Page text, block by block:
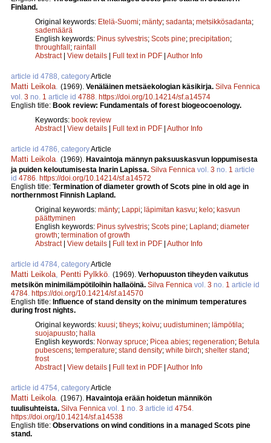
Finland.
Original keywords: Etelä-Suomi; mänty; sadanta; metsikkösadanta;
sademäärä
English keywords: Pinus sylvestris; Scots pine; precipitation;
throughfall; rainfall
Abstract| View details | Full text in PDF | Author Info
article id 4788, categoryArticle
Matti Leikola (1969). Venäläinen metsäekologian käsikirja. Silva Fennica
vol. 3 no. 1 article id 4788 https://doi.org/10.14214/sf.a14574
English title: Book review: Fundamentals of forest biogeocoenology.
Keywords: book review
Abstract| View details | Full text in PDF | Author Info
article id 4786, categoryArticle
Matti Leikola (1969). Havaintoja männyn paksuuskasvun loppumisesta
ja puiden keloutumisesta Inarin Lapissa. Silva Fennica vol. 3 no. 1 article
id 4786 https://doi.org/10.14214/sf.a14572
English title: Termination of diameter growth of Scots pine in old age in
northernmost Finnish Lapland.
Original keywords: mänty; Lappi; läpimitan kasvu; kelo; kasvun
päättyminen
English keywords: Pinus sylvestris; Scots pine; Lapland; diameter
growth; termination of growth
Abstract| View details | Full text in PDF | Author Info
article id 4784, categoryArticle
Matti Leikola Pentti Pylkkö (1969). Verhopuuston tiheyden vaikutus
metsikön minimilämpötiloihin hallaöinä. Silva Fennica vol. 3 no. 1 article id
4784 https://doi.org/10.14214/sf.a14570
English title: Influence of stand density on the minimum temperatures
during frost nights.
Original keywords: kuusi; tiheys; koivu; uudistuminen; lämpötila;
suojapuusto; halla
English keywords: Norway spruce; Picea abies; regeneration; Betula
pubescens; temperature; stand density; white birch; shelter stand;
frost
Abstract| View details | Full text in PDF | Author Info
article id 4754, categoryArticle
Matti Leikola (1967). Havaintoja erään hoidetun männikön
tuulisuhteista. Silva Fennica vol. 1 no. 3 article id 4754
https://doi.org/10.14214/sf.a14538
English title: Observations on wind conditions in a managed Scots pine
stand.